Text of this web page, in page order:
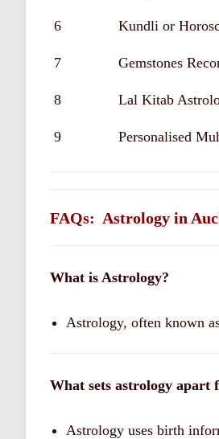
6 Kundli or
7 Gemstones
8 Lal Kitab
9 Personalised
FAQs: Astrology in
What is Astrology?
Astrology, often known
What sets astrology apart
Astrology uses birth